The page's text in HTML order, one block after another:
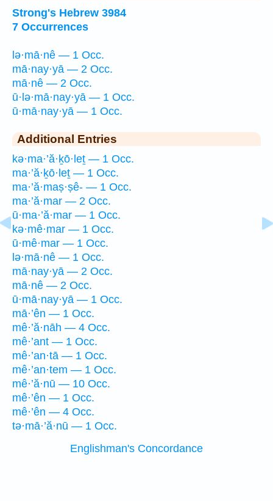
Strong's Hebrew 3984
7 Occurrences
lə·mā·nê — 1 Occ.
mā·nay·yā — 2 Occ.
mā·nê — 2 Occ.
ū·lə·mā·nay·yā — 1 Occ.
ū·mā·nay·yā — 1 Occ.
Additional Entries
kə·ma·’ă·ḵō·leṯ — 1 Occ.
ma·’ă·ḵō·leṯ — 1 Occ.
ma·’ă·maṣ·ṣê- — 1 Occ.
ma·’ă·mar — 2 Occ.
ū·ma·’ă·mar — 1 Occ.
kə·mê·mar — 1 Occ.
ū·mê·mar — 1 Occ.
lə·mā·nê — 1 Occ.
mā·nay·yā — 2 Occ.
mā·nê — 2 Occ.
ū·mā·nay·yā — 1 Occ.
mā·’ên — 1 Occ.
mê·’ă·nāh — 4 Occ.
mê·’ant — 1 Occ.
mê·’an·tā — 1 Occ.
mê·’an·tem — 1 Occ.
mê·’ă·nū — 10 Occ.
mê·’ên — 1 Occ.
mê·’ên — 4 Occ.
tə·mā·’ă·nū — 1 Occ.
Englishman's Concordance